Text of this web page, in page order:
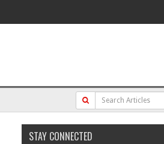
STAY CONNECTED